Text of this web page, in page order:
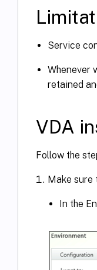
Service
Whenever
retained
VDA
Follow the
Make sure
In the